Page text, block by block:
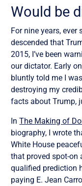
Would be
For nine years,
descended that
2015, I’ve been
our dictator. Early
bluntly told me I
destroying my
facts about Trump,
InThe Making of
biography, I wrote
White House
that proved spot-on
qualified prediction
paying E. Jean